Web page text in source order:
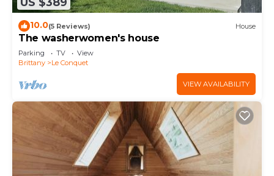
10.0(5 Reviews) House
The washerwomen's house
Parking TV
View
Brittany
Le Conquet
VIEW AVAILABILITY